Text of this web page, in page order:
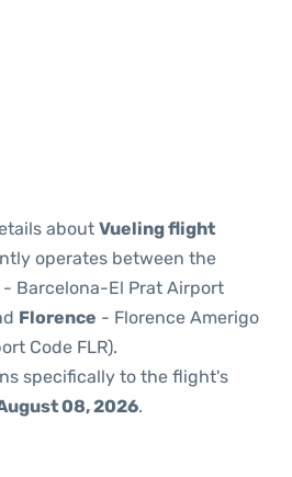
about Vueling flight
operates between the
- Barcelona-El Prat Airport
Florence - Florence Amerigo
Code FLR).
specifically to the flight's
08, 2026.